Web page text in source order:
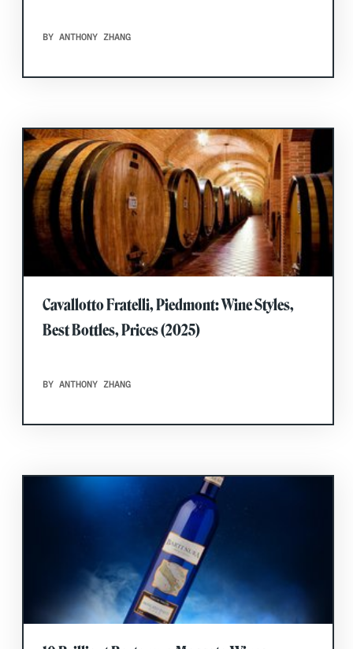
BY ANTHONY ZHANG
Cavallotto Fratelli, Piedmont: Wine Styles,
Best Bottles, Prices (2025)
BY ANTHONY ZHANG